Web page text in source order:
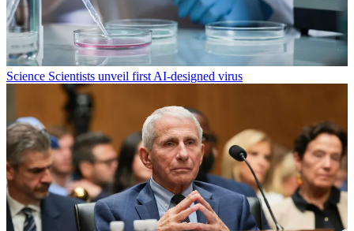
Science Scientists unveil first AI-designed virus